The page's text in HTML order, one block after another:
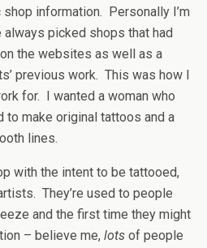
information. Personally I’m
always picked shops that had
the websites as well as a
previous work. This was how I
for. I wanted a woman who
to make original tattoos and a
lines.
with the intent to be tattooed,
They’re used to people
and the first time they might
– believe me, lots of people